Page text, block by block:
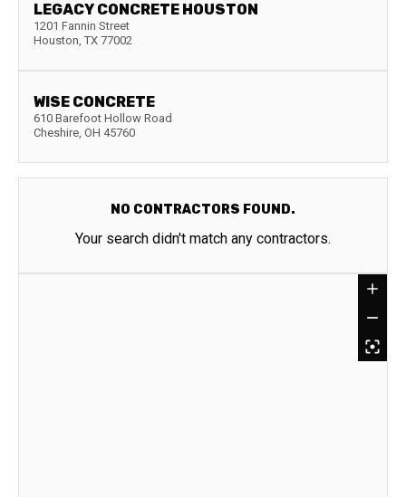
LEGACY CONCRETE HOUSTON
1201 Fannin Street
Houston, TX 77002
WISE CONCRETE
610 Barefoot Hollow Road
Cheshire, OH 45760
NO CONTRACTORS FOUND.
Your search didn't match any contractors.